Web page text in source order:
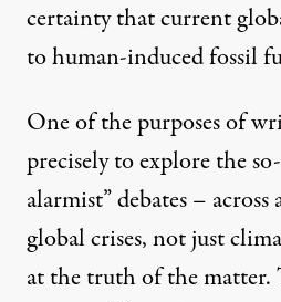
certainty that current
to human-induced fossil
One of the purposes of
precisely to explore the
alarmist” debates –
global crises, not just
at the truth of the matter.